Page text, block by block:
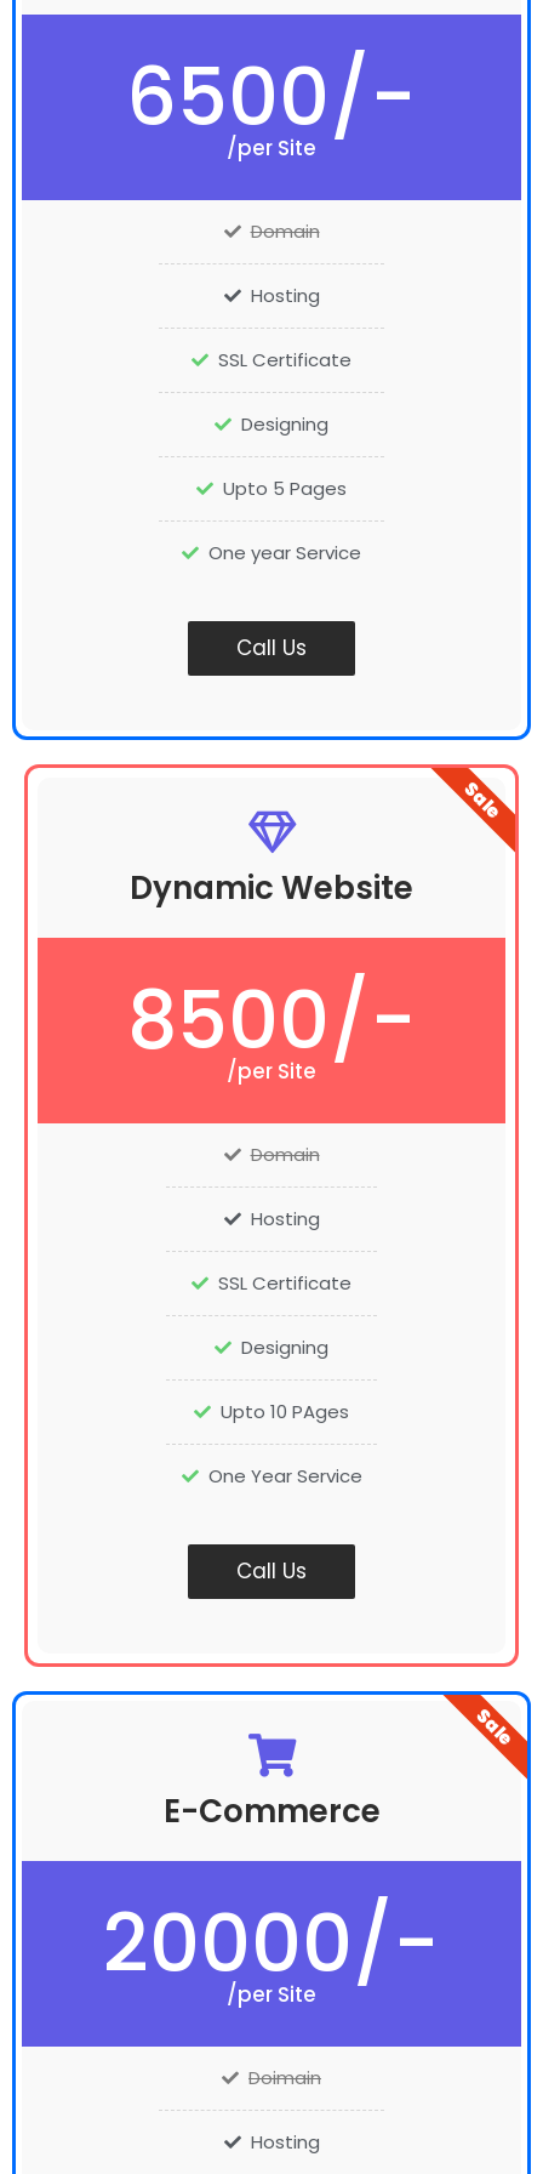
6500/-
/per Site
Domain
Hosting
SSL Certificate
Designing
Upto 5 Pages
One year Service
Call Us
Dynamic Website
8500/-
/per Site
Domain
Hosting
SSL Certificate
Designing
Upto 10 PAges
One Year Service
Call Us
Sale
E-Commerce
20000/-
/per Site
Doimain
Hosting
Sale